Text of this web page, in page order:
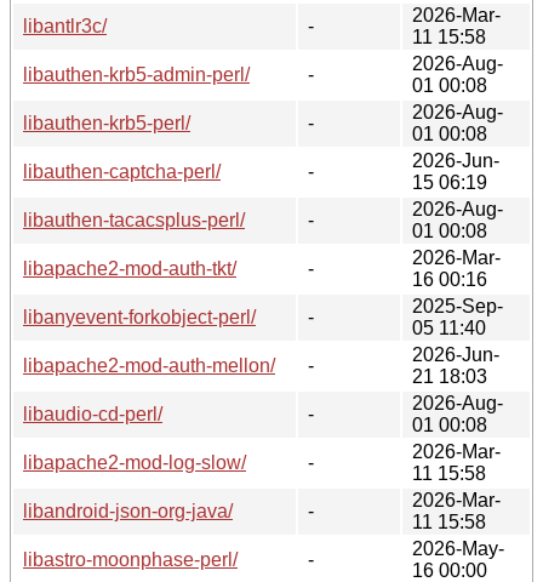
libantlr3c/
-
2026-Mar-
11 15:58
libauthen-krb5-admin-perl/
-
2026-Aug-
01 00:08
libauthen-krb5-perl/
-
2026-Aug-
01 00:08
libauthen-captcha-perl/
-
2026-Jun-
15 06:19
libauthen-tacacsplus-perl/
-
2026-Aug-
01 00:08
libapache2-mod-auth-tkt/
-
2026-Mar-
16 00:16
libanyevent-forkobject-perl/
-
2025-Sep-
05 11:40
libapache2-mod-auth-mellon/
-
2026-Jun-
21 18:03
libaudio-cd-perl/
-
2026-Aug-
01 00:08
libapache2-mod-log-slow/
-
2026-Mar-
11 15:58
libandroid-json-org-java/
-
2026-Mar-
11 15:58
libastro-moonphase-perl/
-
2026-May-
16 00:00